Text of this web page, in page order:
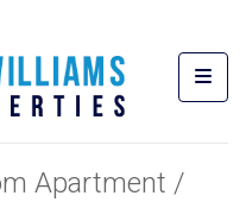
Apartment /